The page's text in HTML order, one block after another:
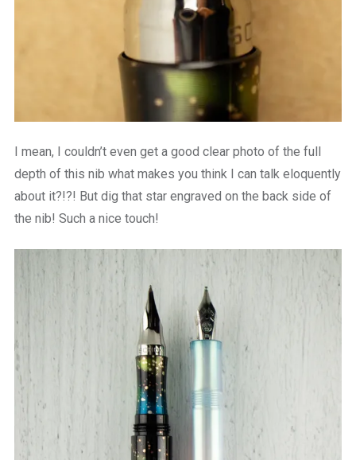
I mean, I couldn’t even get a good clear photo of the full
depth of this nib what makes you think I can talk eloquently
about it?!?! But dig that star engraved on the back side of
the nib! Such a nice touch!